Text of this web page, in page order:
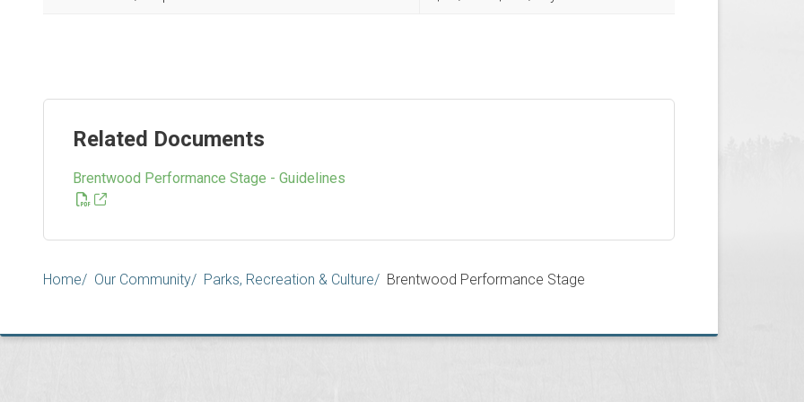
Related Documents
Brentwood Performance Stage - Guidelines
Breadcrumb
Home Our Community Parks, Recreation & Culture Brentwood Performance Stage